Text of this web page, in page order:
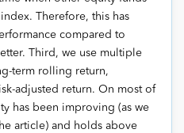
Therefore, this has
compared to
Third, we use multiple
term rolling return,
adjusted return. On most of
has been improving (as we
article) and holds above